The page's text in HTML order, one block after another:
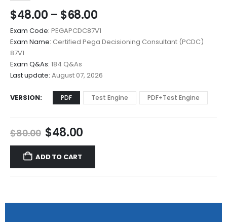
$48.00 – $68.00Price
range:
$48.00
through
Exam Code: PEGAPCDC87V1
Exam Name: Certified Pega Decisioning Consultant (PCDC)
87V1
Exam Q&As: 184 Q&As
Last update: August 07, 2026
VERSION PDF Test Engine PDF+Test Engine
$80.00 Original
price
was:
$80.00.
$48.00Current
price
$48.00.
ADD TO CART